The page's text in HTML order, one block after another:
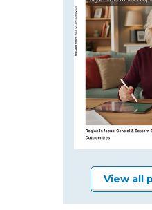
View all